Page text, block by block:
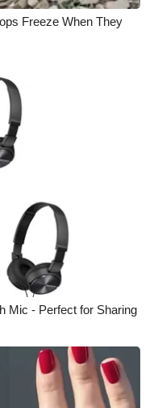
Freeze When They
Mic - Perfect for Sharing